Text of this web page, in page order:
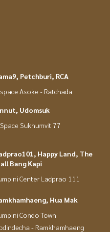
Petchburi, RCA
Asoke - Ratchada
Udomsuk
Sukhumvit 77
Happy Land, The
Bang Kapi
Center Ladprao 111
Hua Mak
Condo Town
- Ramkhamhaeng